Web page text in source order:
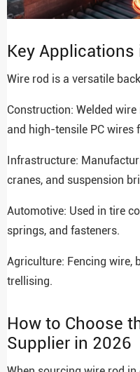
Key
Wire rod is a versatile
Construction: Welded
and high-tensile PC wires
Infrastructure:
cranes, and suspension
Automotive: Used in tire
springs, and fasteners.
Agriculture: Fencing wire,
trellising.
How to Choose
Supplier in 2026